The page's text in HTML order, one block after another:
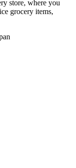
store, where you
grocery items,